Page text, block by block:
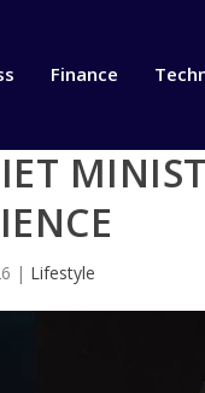
Finance
| Lifestyle